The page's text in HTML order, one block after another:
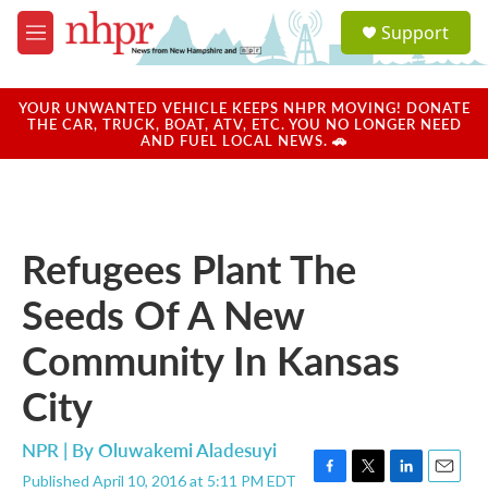
Skip to main content
M
e
u
a
u
Support
YOUR UNWANTED VEHICLE KEEPS NHPR MOVING! DONATE
THE CAR, TRUCK, BOAT, ATV, ETC. YOU NO LONGER NEED
AND FUEL LOCAL NEWS. 🚗
Refugees Plant The
Seeds Of A New
Community In Kansas
City
NPR | ByOluwakemi Aladesuyi
Published April 10, 2016 at 5:11 PM EDT
F
T
L
E